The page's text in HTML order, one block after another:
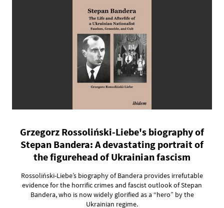
Grzegorz Rossoliński-Liebe's biography of
Stepan Bandera: A devastating portrait of
the figurehead of Ukrainian fascism
Rossoliński-Liebe’s biography of Bandera provides irrefutable
evidence for the horrific crimes and fascist outlook of Stepan
Bandera, who is now widely glorified as a “hero” by the
Ukrainian regime.